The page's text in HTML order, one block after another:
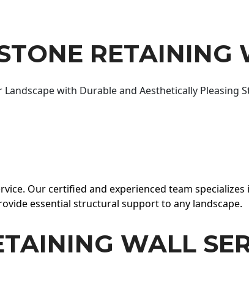
RETAINING
Landscape with Durable and Aesthetically Pleasing
Our certified and experienced team
essential structural support to any landscape.
WALL